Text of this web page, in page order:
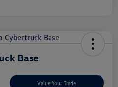
Base
Value Your Trade